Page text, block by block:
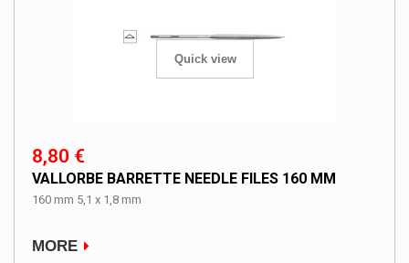
Quick view
8,80 €
VALLORBE BARRETTE NEEDLE FILES 160 MM
160 mm 5,1 x 1,8 mm
MORE